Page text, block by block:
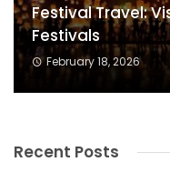
Festival Travel:
Festivals
February 18, 2026
Recent Posts